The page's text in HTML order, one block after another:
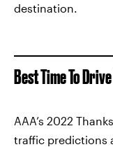
destination.
Best Time To
AAA’s 2022
traffic predictions